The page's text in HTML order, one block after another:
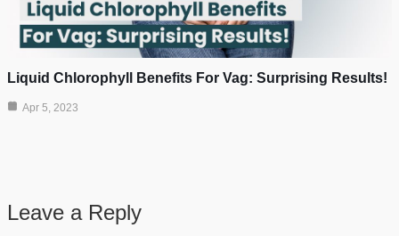
Liquid Chlorophyll Benefits For Vag: Surprising Results!
Apr 5, 2023
Leave a Reply